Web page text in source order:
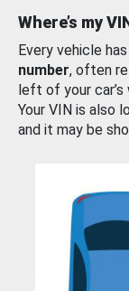
Where’s my
Every vehicle
number, often
left of your
Your VIN is also
and it may be